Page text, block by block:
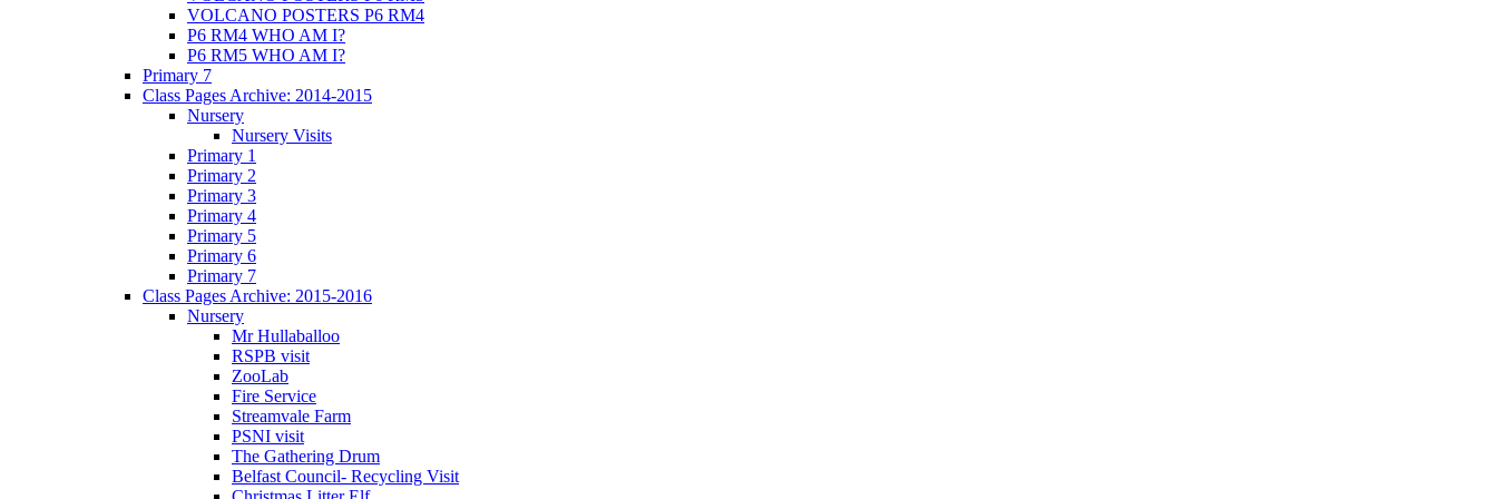
VOLCANO POSTERS P6 RM4
P6 RM4 WHO AM I?
P6 RM5 WHO AM I?
Primary 7
Class Pages Archive: 2014-2015
Nursery
Nursery Visits
Primary 1
Primary 2
Primary 3
Primary 4
Primary 5
Primary 6
Primary 7
Class Pages Archive: 2015-2016
Nursery
Mr Hullaballoo
RSPB visit
ZooLab
Fire Service
Streamvale Farm
PSNI visit
The Gathering Drum
Belfast Council- Recycling Visit